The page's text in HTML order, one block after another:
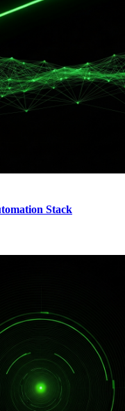
Stack